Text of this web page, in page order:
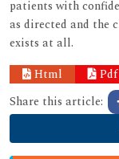
patients with
as directed and the
exists at all.
Html
Pdf
Share this article: